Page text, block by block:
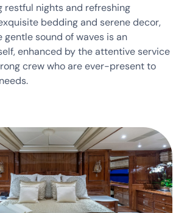
restful nights and refreshing
bedding and serene decor,
gentle sound of waves is an
enhanced by the attentive service
crew who are ever-present to